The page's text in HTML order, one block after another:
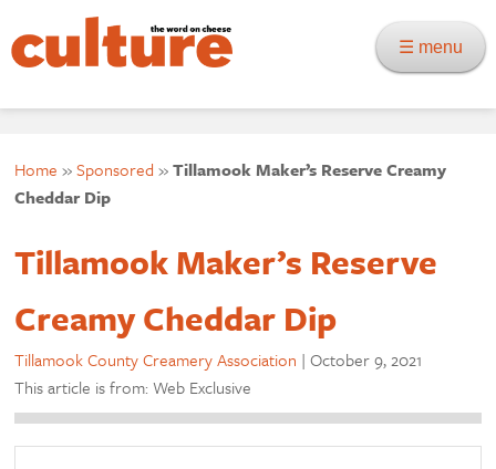
☰ menu
Home »Sponsored »Tillamook Maker’s Reserve Creamy
Cheddar Dip
Tillamook Maker’s Reserve
Creamy Cheddar Dip
Tillamook County Creamery Association |October 9, 2021
This article is from: Web Exclusive